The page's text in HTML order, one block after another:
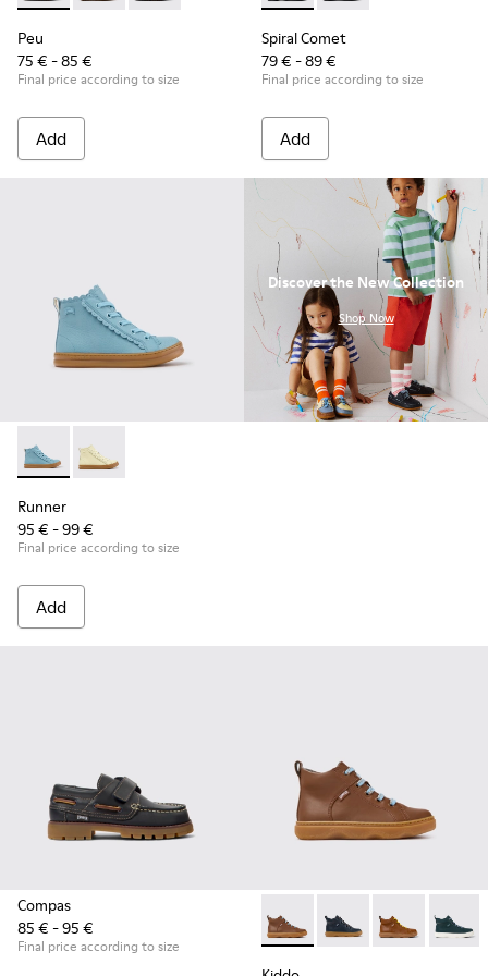
Peu
75 € - 85 €
Final price according to size
Add
Spiral Comet
79 € - 89 €
Final price according to size
Add
Runner - K900421-001 - Blue Leather Sneakers for Children.
Runner - K900421-002
Runner
95 € - 99 €
Final price according to size
Add
Discover the New Collection
Shop Now
Compas
85 € - 95 €
Final price according to size
Kiddo - K900189-028 -
Kiddo - K900189-
Kiddo -Kiddo